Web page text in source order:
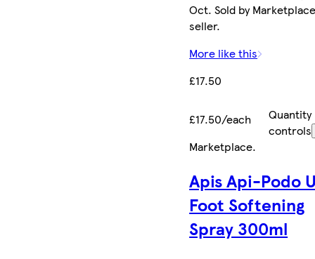
Oct. Sold by
seller.
More like this
£17.50
£17.50/each
Quantity
controls
Marketplace.
Apis Api-Podo
Foot Softening
Spray 300ml